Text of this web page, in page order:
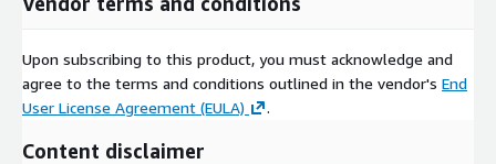
Upon subscribing to this product, you must acknowledge and
agree to the terms and conditions outlined in the vendor's End
User License Agreement (EULA)
.
Content disclaimer